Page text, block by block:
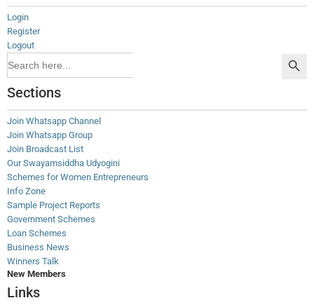
Login
Register
Logout
for:
Sections
Join Whatsapp Channel
Join Whatsapp Group
Join Broadcast List
Our Swayamsiddha Udyogini
Schemes for Women Entrepreneurs
Info Zone
Sample Project Reports
Government Schemes
Loan Schemes
Business News
Winners Talk
New Members
Links